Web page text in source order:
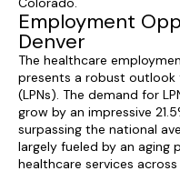
Employment
Denver
The healthcare
presents a robust outlook
(LPNs). The demand for
grow by an impressive
surpassing the national
largely fueled by an aging
healthcare services